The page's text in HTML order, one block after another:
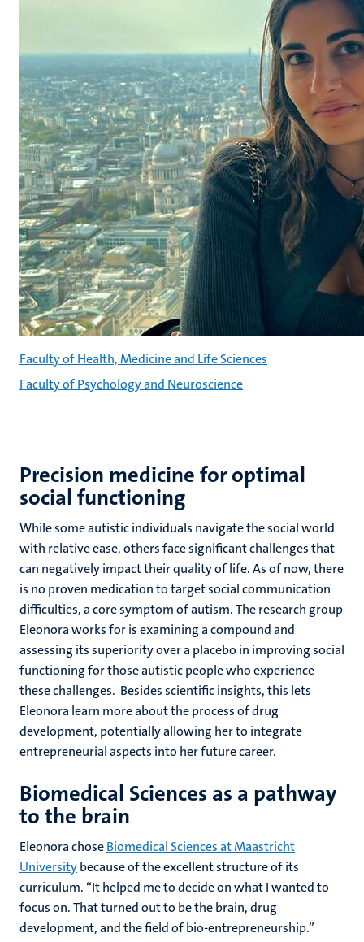
Faculty of Health, Medicine and Life Sciences
Faculty of Psychology and Neuroscience
Precision medicine for optimal
social functioning
While some autistic individuals navigate the social world
with relative ease, others face significant challenges that
can negatively impact their quality of life. As of now, there
is no proven medication to target social communication
difficulties, a core symptom of autism. The research group
Eleonora works for is examining a compound and
assessing its superiority over a placebo in improving social
functioning for those autistic people who experience
these challenges. Besides scientific insights, this lets
Eleonora learn more about the process of drug
development, potentially allowing her to integrate
entrepreneurial aspects into her future career.
Biomedical Sciences as a pathway
to the brain
Eleonora choseBiomedical Sciences at Maastricht
Universitybecause of the excellent structure of its
curriculum. “It helped me to decide on what I wanted to
focus on. That turned out to be the brain, drug
development, and the field of bio-entrepreneurship.”